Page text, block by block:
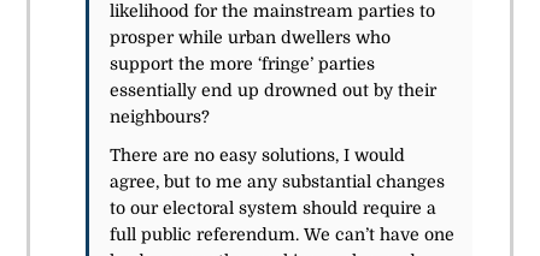
likelihood for the mainstream parties to
prosper while urban dwellers who
support the more ‘fringe’ parties
essentially end up drowned out by their
neighbours?
There are no easy solutions, I would
agree, but to me any substantial changes
to our electoral system should require a
full public referendum. We can’t have one